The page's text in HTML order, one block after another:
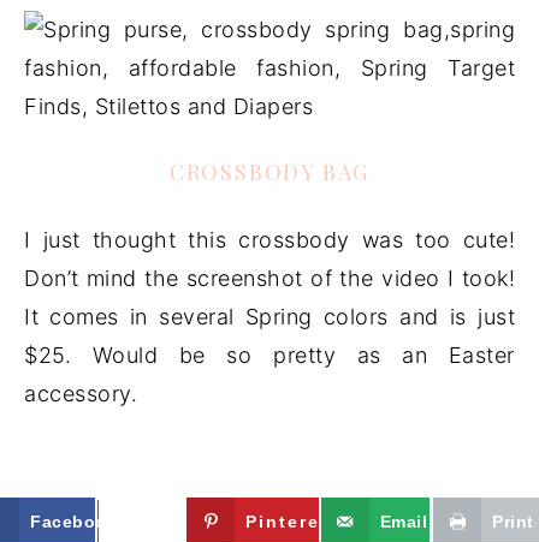
CROSSBODY BAG
I just thought this crossbody was too cute!
Don’t mind the screenshot of the video I took!
It comes in several Spring colors and is just
$25. Would be so pretty as an Easter
accessory.
Facebook Twitter Pinterest Email Print